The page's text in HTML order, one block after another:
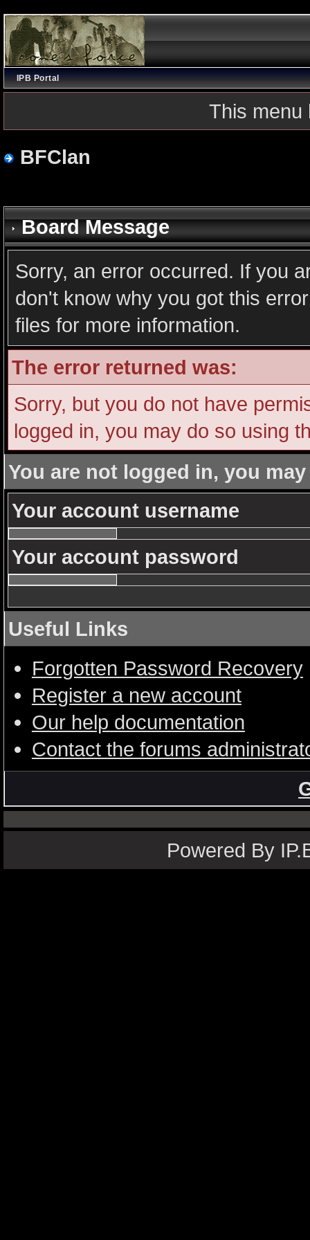
IPB Portal
This menu
BFClan
Board Message
Sorry, an error occurred. If you
don't know why you got this
files for more information.
The error returned was:
Sorry, but you do not have
logged in, you may do so using
You are not logged in, you
Your account username
Your account password
Useful Links
Forgotten Password Recovery
Register a new account
Our help documentation
Contact the forums
Powered By